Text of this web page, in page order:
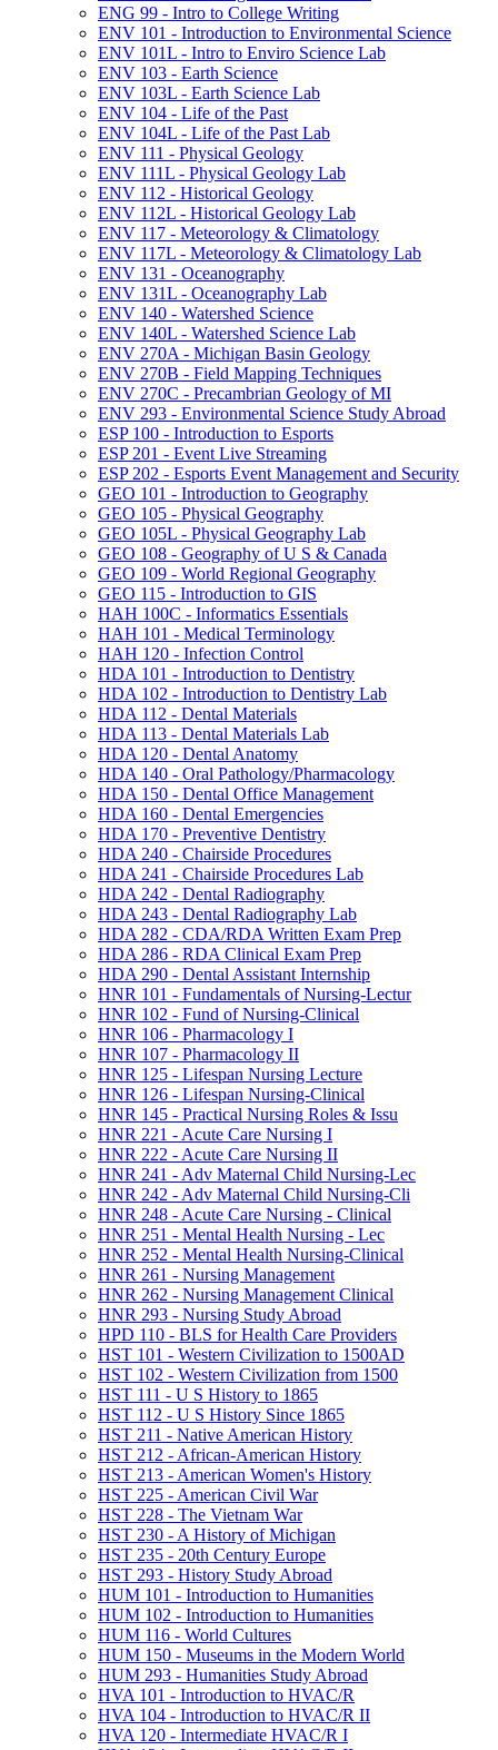
ENG 99 -​ Intro to College Writing
ENV 101 -​ Introduction to Environmental Science
ENV 101L -​ Intro to Enviro Science Lab
ENV 103 -​ Earth Science
ENV 103L -​ Earth Science Lab
ENV 104 -​ Life of the Past
ENV 104L -​ Life of the Past Lab
ENV 111 -​ Physical Geology
ENV 111L -​ Physical Geology Lab
ENV 112 -​ Historical Geology
ENV 112L -​ Historical Geology Lab
ENV 117 -​ Meteorology &​ Climatology
ENV 117L -​ Meteorology &​ Climatology Lab
ENV 131 -​ Oceanography
ENV 131L -​ Oceanography Lab
ENV 140 -​ Watershed Science
ENV 140L -​ Watershed Science Lab
ENV 270A -​ Michigan Basin Geology
ENV 270B -​ Field Mapping Techniques
ENV 270C -​ Precambrian Geology of MI
ENV 293 -​ Environmental Science Study Abroad
ESP 100 -​ Introduction to Esports
ESP 201 -​ Event Live Streaming
ESP 202 -​ Esports Event Management and Security
GEO 101 -​ Introduction to Geography
GEO 105 -​ Physical Geography
GEO 105L -​ Physical Geography Lab
GEO 108 -​ Geography of U S &​ Canada
GEO 109 -​ World Regional Geography
GEO 115 -​ Introduction to GIS
HAH 100C -​ Informatics Essentials
HAH 101 -​ Medical Terminology
HAH 120 -​ Infection Control
HDA 101 -​ Introduction to Dentistry
HDA 102 -​ Introduction to Dentistry Lab
HDA 112 -​ Dental Materials
HDA 113 -​ Dental Materials Lab
HDA 120 -​ Dental Anatomy
HDA 140 -​ Oral Pathology/​Pharmacology
HDA 150 -​ Dental Office Management
HDA 160 -​ Dental Emergencies
HDA 170 -​ Preventive Dentistry
HDA 240 -​ Chairside Procedures
HDA 241 -​ Chairside Procedures Lab
HDA 242 -​ Dental Radiography
HDA 243 -​ Dental Radiography Lab
HDA 282 -​ CDA/​RDA Written Exam Prep
HDA 286 -​ RDA Clinical Exam Prep
HDA 290 -​ Dental Assistant Internship
HNR 101 -​ Fundamentals of Nursing-​Lectur
HNR 102 -​ Fund of Nursing-​Clinical
HNR 106 -​ Pharmacology I
HNR 107 -​ Pharmacology II
HNR 125 -​ Lifespan Nursing Lecture
HNR 126 -​ Lifespan Nursing-​Clinical
HNR 145 -​ Practical Nursing Roles &​ Issu
HNR 221 -​ Acute Care Nursing I
HNR 222 -​ Acute Care Nursing II
HNR 241 -​ Adv Maternal Child Nursing-​Lec
HNR 242 -​ Adv Maternal Child Nursing-​Cli
HNR 248 -​ Acute Care Nursing -​ Clinical
HNR 251 -​ Mental Health Nursing -​ Lec
HNR 252 -​ Mental Health Nursing-​Clinical
HNR 261 -​ Nursing Management
HNR 262 -​ Nursing Management Clinical
HNR 293 -​ Nursing Study Abroad
HPD 110 -​ BLS for Health Care Providers
HST 101 -​ Western Civilization to 1500AD
HST 102 -​ Western Civilization from 1500
HST 111 -​ U S History to 1865
HST 112 -​ U S History Since 1865
HST 211 -​ Native American History
HST 212 -​ African-​American History
HST 213 -​ American Women's History
HST 225 -​ American Civil War
HST 228 -​ The Vietnam War
HST 230 -​ A History of Michigan
HST 235 -​ 20th Century Europe
HST 293 -​ History Study Abroad
HUM 101 -​ Introduction to Humanities
HUM 102 -​ Introduction to Humanities
HUM 116 -​ World Cultures
HUM 150 -​ Museums in the Modern World
HUM 293 -​ Humanities Study Abroad
HVA 101 -​ Introduction to HVAC/​R
HVA 104 -​ Introduction to HVAC/​R II
HVA 120 -​ Intermediate HVAC/​R I